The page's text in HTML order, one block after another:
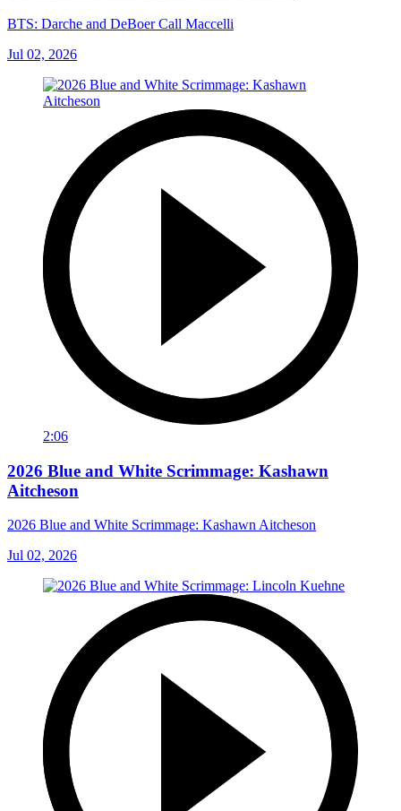
BTS: Darche and DeBoer Call Maccelli
Jul 02, 2026
2:06
2026 Blue and White Scrimmage: Kashawn
Aitcheson
2026 Blue and White Scrimmage: Kashawn Aitcheson
Jul 02, 2026